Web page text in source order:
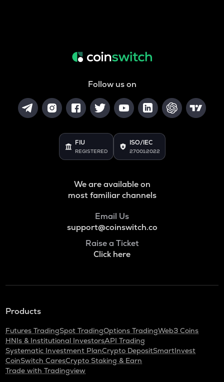
Follow us on
FIU
REGISTERED
ISO/IEC
27001:2022
We are available on
most familiar channels
Email Us
support@coinswitch.co
Raise a Ticket
Click here
Products
Futures TradingSpot TradingOptions TradingWeb3 Coins
HNIs & Institutional InvestorsAPI Trading
Systematic Investment PlanCrypto DepositSmartInvest
CoinSwitch CaresCrypto Staking & Earn
Trade with Tradingview